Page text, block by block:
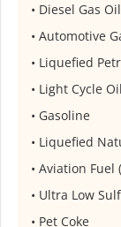
•⁠ ⁠Diesel Gas
•⁠ ⁠Automotive
•⁠ ⁠Liquefied
•⁠ ⁠Light Cycle
•⁠ ⁠Gasoline
•⁠ ⁠Liquefied
•⁠ ⁠Aviation Fuel
•⁠ ⁠Ultra Low
•⁠ ⁠Pet Coke